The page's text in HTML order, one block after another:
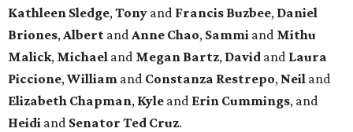
Kathleen Sledge,Tony and Francis Buzbee, Daniel
Briones,Albert andAnne Chao, Sammi and Mithu
Malick, Michael and Megan Bartz, David and Laura
Piccione,William and Constanza Restrepo, Neil and
Elizabeth Chapman, Kyle and Erin Cummings, and
Heidi and Senator Ted Cruz.